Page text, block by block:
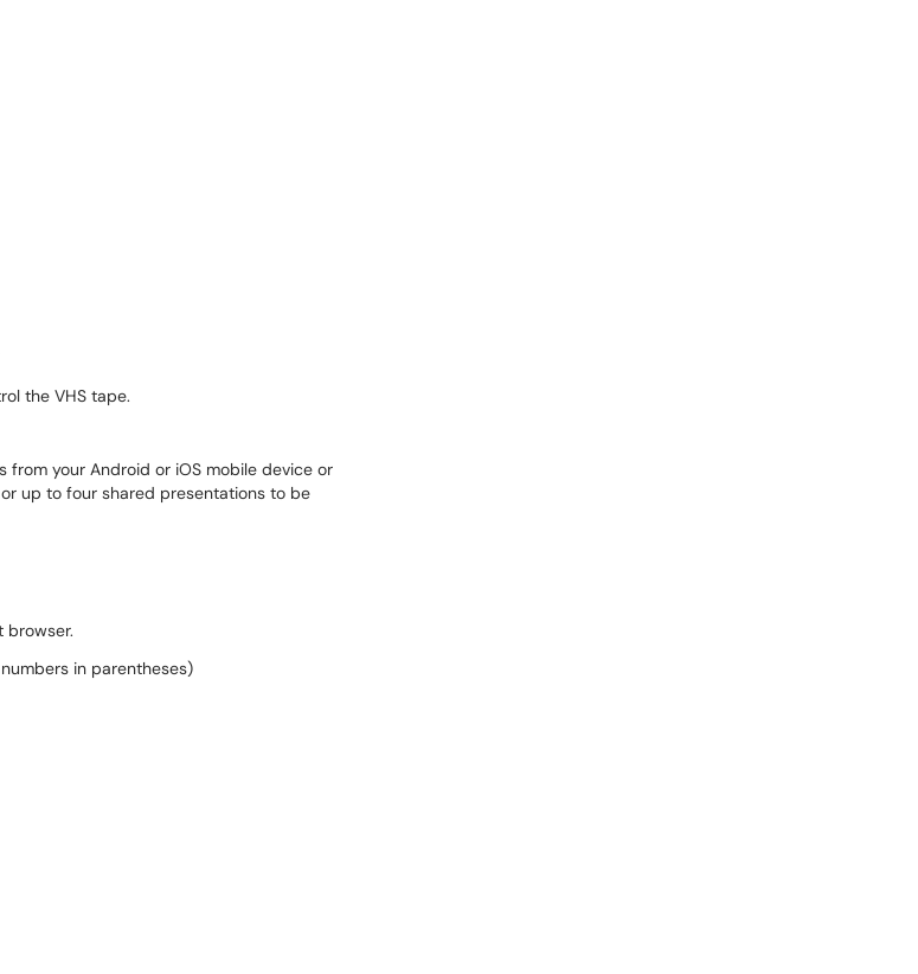
the VHS tape.
your Android or iOS mobile device or
up to four shared presentations to be
browser.
in parentheses)